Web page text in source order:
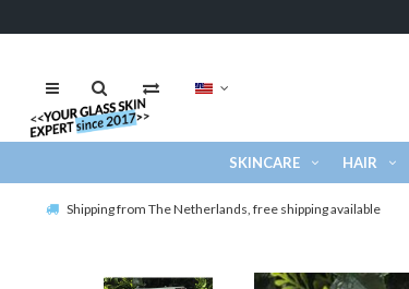
SKINCARE HAIR
Shipping from The Netherlands, free shipping available